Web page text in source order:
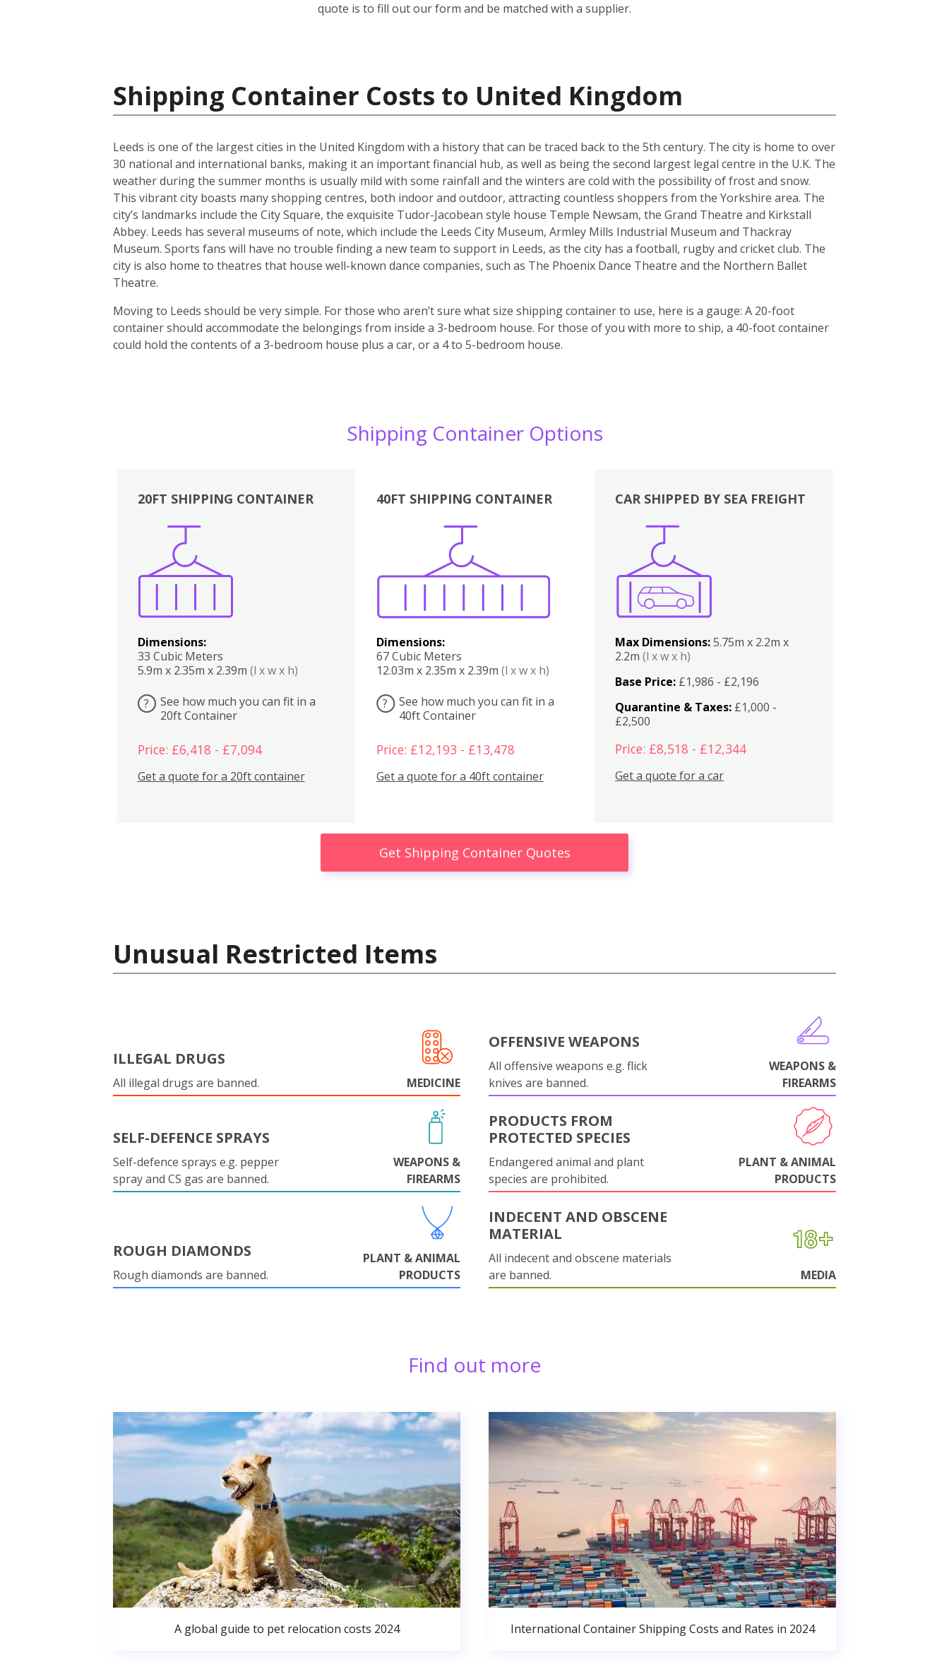
quote is to fill out our form and be matched with a supplier.
Shipping Container Costs to United Kingdom
Leeds is one of the largest cities in the United Kingdom with a history that can be traced back to the 5th century. The city is home to over
30 national and international banks, making it an important financial hub, as well as being the second largest legal centre in the U.K. The
weather during the summer months is usually mild with some rainfall and the winters are cold with the possibility of frost and snow.
This vibrant city boasts many shopping centres, both indoor and outdoor, attracting countless shoppers from the Yorkshire area. The
city’s landmarks include the City Square, the exquisite Tudor-Jacobean style house Temple Newsam, the Grand Theatre and Kirkstall
Abbey. Leeds has several museums of note, which include the Leeds City Museum, Armley Mills Industrial Museum and Thackray
Museum. Sports fans will have no trouble finding a new team to support in Leeds, as the city has a football, rugby and cricket club. The
city is also home to theatres that house well-known dance companies, such as The Phoenix Dance Theatre and the Northern Ballet
Theatre.
Moving to Leeds should be very simple. For those who aren’t sure what size shipping container to use, here is a gauge: A 20-foot
container should accommodate the belongings from inside a 3-bedroom house. For those of you with more to ship, a 40-foot container
could hold the contents of a 3-bedroom house plus a car, or a 4 to 5-bedroom house.
Shipping Container Options
20FT SHIPPING CONTAINER
Dimensions:
33 Cubic Meters
5.9m x 2.35m x 2.39m (l x w x h)
?
See how much you can fit in a
20ft Container
Price: £6,418 - £7,094
Get a quote for a 20ft container
40FT SHIPPING CONTAINER
Dimensions:
67 Cubic Meters
12.03m x 2.35m x 2.39m (l x w x h)
?
See how much you can fit in a
40ft Container
Price: £12,193 - £13,478
Get a quote for a 40ft container
Boxes
CAR SHIPPED BY SEA FREIGHT
Max Dimensions:5.75m x 2.2m x
2.2m(l x w x h)
Base Price: £1,986 - £2,196
Quarantine & Taxes: £1,000 -
£2,500
Price: £8,518 - £12,344
Get a quote for a car
Get Shipping Container Quotes
Unusual Restricted Items
ILLEGAL DRUGS
All illegal drugs are banned. MEDICINE
OFFENSIVE WEAPONS
All offensive weapons e.g. flick
knives are banned.
WEAPONS &
FIREARMS
SELF-DEFENCE SPRAYS
Self-defence sprays e.g. pepper
spray and CS gas are banned.
WEAPONS &
FIREARMS
PRODUCTS FROM
PROTECTED SPECIES
Endangered animal and plant
species are prohibited.
PLANT & ANIMAL
PRODUCTS
ROUGH DIAMONDS
Rough diamonds are banned.
PLANT & ANIMAL
PRODUCTS
INDECENT AND OBSCENE
MATERIAL
All indecent and obscene materials
are banned.
MEDIA
Find out more
A global guide to pet relocation costs 2024 International Container Shipping Costs and Rates in 2024